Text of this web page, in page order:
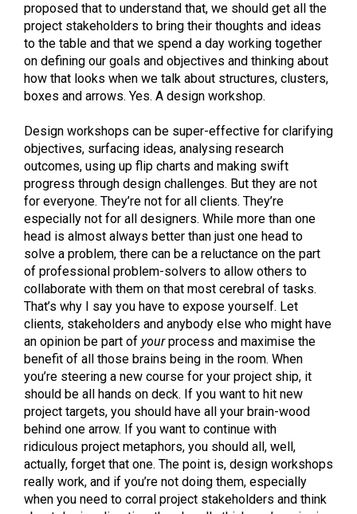
proposed that to understand that, we should get all the
project stakeholders to bring their thoughts and ideas
to the table and that we spend a day working together
on defining our goals and objectives and thinking about
how that looks when we talk about structures, clusters,
boxes and arrows. Yes. A design workshop.
Design workshops can be super-effective for clarifying
objectives, surfacing ideas, analysing research
outcomes, using up flip charts and making swift
progress through design challenges. But they are not
for everyone. They’re not for all clients. They’re
especially not for all designers. While more than one
head is almost always better than just one head to
solve a problem, there can be a reluctance on the part
of professional problem-solvers to allow others to
collaborate with them on that most cerebral of tasks.
That’s why I say you have to expose yourself. Let
clients, stakeholders and anybody else who might have
an opinion be part of yourprocess and maximise the
benefit of all those brains being in the room. When
you’re steering a new course for your project ship, it
should be all hands on deck. If you want to hit new
project targets, you should have all your brain-wood
behind one arrow. If you want to continue with
ridiculous project metaphors, you should all, well,
actually, forget that one. The point is, design workshops
really work, and if you’re not doing them, especially
when you need to corral project stakeholders and think